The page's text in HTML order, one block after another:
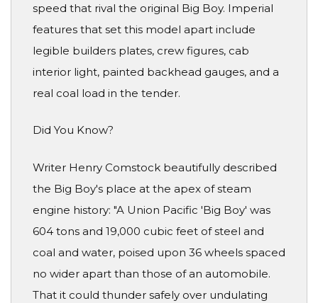
speed that rival the original Big Boy. Imperial
features that set this model apart include
legible builders plates, crew figures, cab
interior light, painted backhead gauges, and a
real coal load in the tender.
Did You Know?
Writer Henry Comstock beautifully described
the Big Boy's place at the apex of steam
engine history: "A Union Pacific 'Big Boy' was
604 tons and 19,000 cubic feet of steel and
coal and water, poised upon 36 wheels spaced
no wider apart than those of an automobile.
That it could thunder safely over undulating